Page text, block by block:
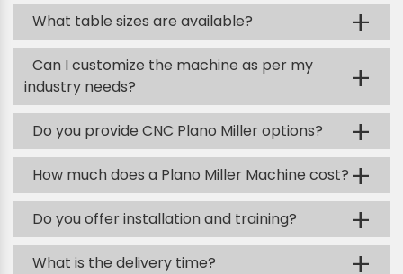
What table sizes are available? +
Can I customize the machine as per my
industry needs?
+
Do you provide CNC Plano Miller options? +
How much does a Plano Miller Machine cost? +
Do you offer installation and training? +
What is the delivery time? +